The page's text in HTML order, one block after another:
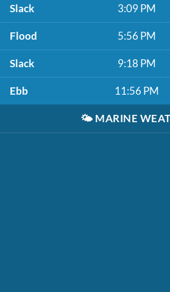
Slack 3:09 PM
Flood 5:56 PM
Slack 9:18 PM
Ebb 11:56 PM
🌤️ MARINE